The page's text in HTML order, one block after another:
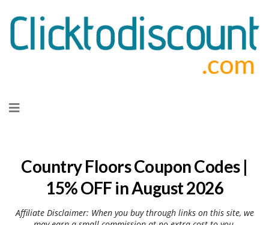
to
Country Floors Coupon Codes |
15% OFF in August 2026
Affiliate Disclaimer: When you buy through links on this site, we